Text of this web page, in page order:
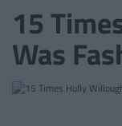
15
Was